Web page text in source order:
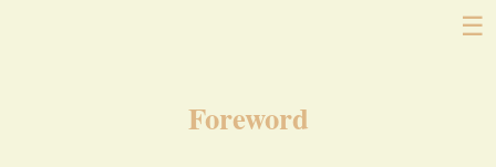
☰
Foreword